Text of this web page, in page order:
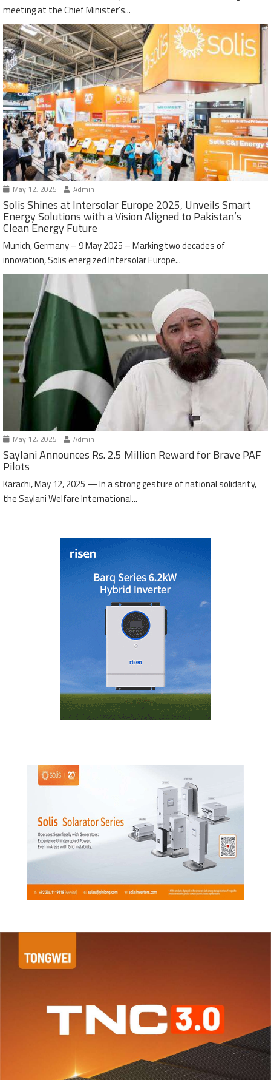
meeting at the Chief Minister’s...
May 12, 2025 Admin
Solis Shines at Intersolar Europe 2025, Unveils Smart
Energy Solutions with a Vision Aligned to Pakistan’s
Clean Energy Future
Munich, Germany – 9 May 2025 – Marking two decades of
innovation, Solis energized Intersolar Europe...
May 12, 2025 Admin
Saylani Announces Rs. 2.5 Million Reward for Brave PAF
Pilots
Karachi, May 12, 2025 — In a strong gesture of national solidarity,
the Saylani Welfare International...